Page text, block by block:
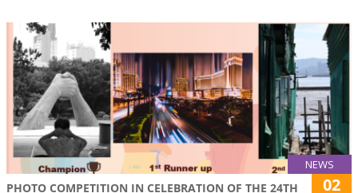
NEWS
PHOTO COMPETITION IN CELEBRATION OF THE 24TH
02